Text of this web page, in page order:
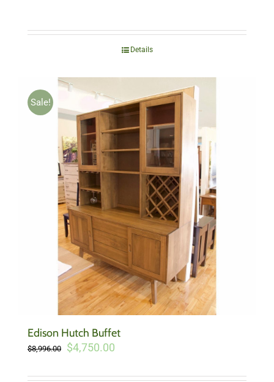
Details
Sale!
Edison Hutch Buffet
$8,996.00
Original
was:
$4,750.00
is: